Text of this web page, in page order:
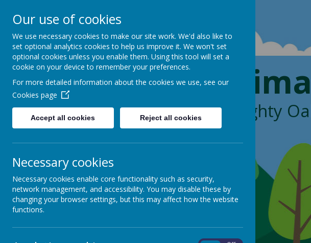
Boynton
From Little Acorns, Mighty
Our use of cookies
We use necessary cookies to make our site work. We'd also like to
set optional analytics cookies to help us improve it. We won't set
optional cookies unless you enable them. Using this tool will set a
cookie on your device to remember your preferences.
For more detailed information about the cookies we use, see our
Cookies page
Accept all cookies Reject all cookies
Necessary cookies
Necessary cookies enable core functionality such as security,
network management, and accessibility. You may disable these by
changing your browser settings, but this may affect how the website
functions.